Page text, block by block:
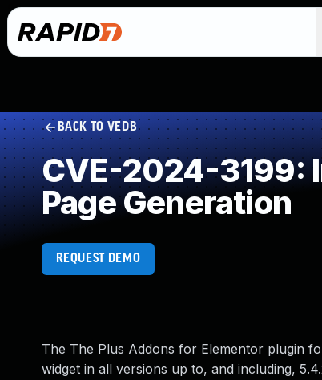
BACK TO VEDB
CVE-2024-3199:
Page Generation
REQUEST DEMO
The The Plus Addons for Elementor plugin
widget in all versions up to, and including,